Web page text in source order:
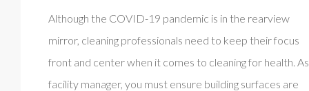
Although the COVID-19 pandemic is in the rearview
mirror, cleaning professionals need to keep their focus
front and center when it comes to cleaning for health.
facility manager, you must ensure building surfaces are